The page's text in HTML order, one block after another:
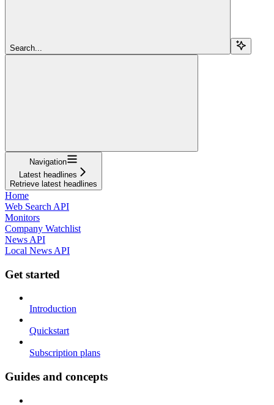
Search...
Navigation
Latest headlines
Retrieve latest headlines
Home
Web Search API
Monitors
Company Watchlist
News API
Local News API
Get started
Introduction
Quickstart
Subscription plans
Guides and concepts